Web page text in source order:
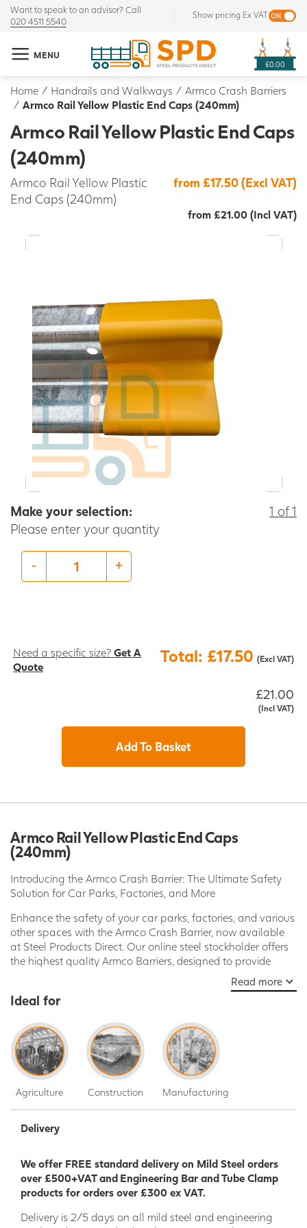
Want to speak to an advisor? Call
020 4511 5540
Show pricing Ex VAT
MENU
£0.00
Home / Handrails and Walkways / Armco Crash Barriers
/ Armco Rail Yellow Plastic End Caps (240mm)
Armco Rail Yellow Plastic End Caps
(240mm)
Armco Rail Yellow Plastic
End Caps (240mm)
from £17.50 (Excl VAT)
from £21.00 (Incl VAT)
Make your selection:
Please enter your quantity
1 of 1
- +
Need a specific size? Get A
Quote
Total: £17.50 (Excl VAT)
£21.00
(Incl VAT)
Add To Basket
Armco Rail Yellow Plastic End Caps
(240mm)
Introducing the Armco Crash Barrier: The Ultimate Safety
Solution for Car Parks, Factories, and More
Enhance the safety of your car parks, factories, and various
other spaces with the Armco Crash Barrier, now available
at Steel Products Direct. Our online steel stockholder offers
the highest quality Armco Barriers, designed to provide
unparalleled protection against vehicle collisions and
impacts. Whether you're a business owner, facility manager,
or contractor, our Armco Crash Barrier is the ideal solution
areas.
Why Choose Armco Crash Barrier from Steel Products
Direct?
Unrivaled Durability: Crafted from premium-grade
galvanized steel, our Armco Crash Barrier is built to
withstand the harshest conditions. The galvanized
maintenance requirements.
Superior Strength: Armco Barriers are renowned for
their exceptional strength and impact resistance.
Engineered to absorb and redirect the force of
Read more
Ideal for
Agriculture Construction Manufacturing
Delivery
We offer FREE standard delivery on Mild Steel orders
over £500+VAT and Engineering Bar and Tube Clamp
products for orders over £300 ex VAT.
Delivery is 2/5 days on all mild steel and engineering